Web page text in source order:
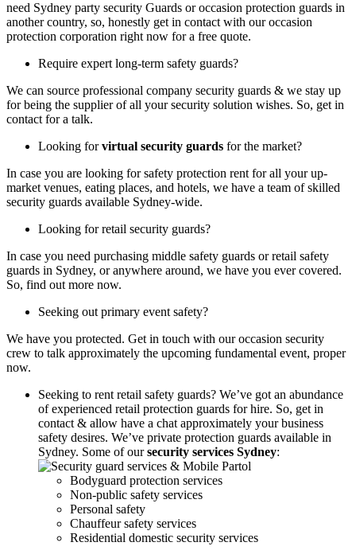
need Sydney party security Guards or occasion protection guards in
another country, so, honestly get in contact with our occasion
protection corporation right now for a free quote.
Require expert long-term safety guards?
We can source professional company security guards & we stay up
for being the supplier of all your security solution wishes. So, get in
contact for a talk.
Looking forvirtual security guards for the market?
In case you are looking for safety protection rent for all your up-
market venues, eating places, and hotels, we have a team of skilled
security guards available Sydney-wide.
Looking for retail security guards?
In case you need purchasing middle safety guards or retail safety
guards in Sydney, or anywhere around, we have you ever covered.
So, find out more now.
Seeking out primary event safety?
We have you protected. Get in touch with our occasion security
crew to talk approximately the upcoming fundamental event, proper
now.
Seeking to rent retail safety guards? We’ve got an abundance
of experienced retail protection guards for hire. So, get in
contact & allow have a chat approximately your business
safety desires. We’ve private protection guards available in
Sydney. Some of oursecurity services Sydney:
Bodyguard protection services
Non-public safety services
Personal safety
Chauffeur safety services
Residential domestic security services